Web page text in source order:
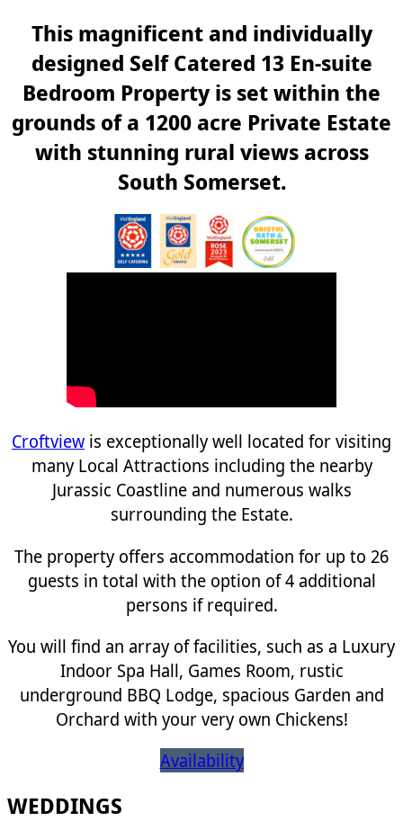
This magnificent and individually
designed Self Catered 13 En-suite
Bedroom Property is set within the
grounds of a 1200 acre Private Estate
with stunning rural views across
South Somerset.
Croftview is exceptionally well located for visiting
many Local Attractions including the nearby
Jurassic Coastline and numerous walks
surrounding the Estate.
The property offers accommodation for up to 26
guests in total with the option of 4 additional
persons if required.
You will find an array of facilities, such as a Luxury
Indoor Spa Hall, Games Room, rustic
underground BBQ Lodge, spacious Garden and
Orchard with your very own Chickens!
Availability
WEDDINGS